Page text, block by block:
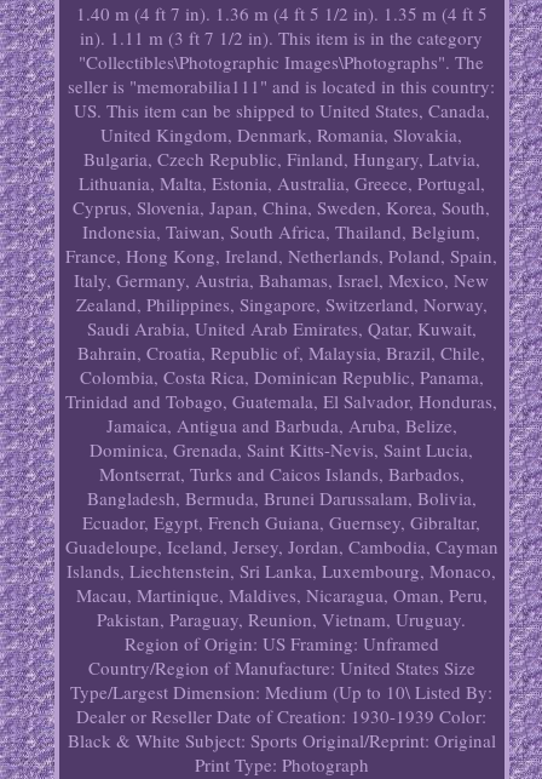
1.40 m (4 ft 7 in). 1.36 m (4 ft 5 1/2 in). 1.35 m (4 ft 5
in). 1.11 m (3 ft 7 1/2 in). This item is in the category
"Collectibles\Photographic Images\Photographs". The
seller is "memorabilia111" and is located in this country:
US. This item can be shipped to United States, Canada,
United Kingdom, Denmark, Romania, Slovakia,
Bulgaria, Czech Republic, Finland, Hungary, Latvia,
Lithuania, Malta, Estonia, Australia, Greece, Portugal,
Cyprus, Slovenia, Japan, China, Sweden, Korea, South,
Indonesia, Taiwan, South Africa, Thailand, Belgium,
France, Hong Kong, Ireland, Netherlands, Poland, Spain,
Italy, Germany, Austria, Bahamas, Israel, Mexico, New
Zealand, Philippines, Singapore, Switzerland, Norway,
Saudi Arabia, United Arab Emirates, Qatar, Kuwait,
Bahrain, Croatia, Republic of, Malaysia, Brazil, Chile,
Colombia, Costa Rica, Dominican Republic, Panama,
Trinidad and Tobago, Guatemala, El Salvador, Honduras,
Jamaica, Antigua and Barbuda, Aruba, Belize,
Dominica, Grenada, Saint Kitts-Nevis, Saint Lucia,
Montserrat, Turks and Caicos Islands, Barbados,
Bangladesh, Bermuda, Brunei Darussalam, Bolivia,
Ecuador, Egypt, French Guiana, Guernsey, Gibraltar,
Guadeloupe, Iceland, Jersey, Jordan, Cambodia, Cayman
Islands, Liechtenstein, Sri Lanka, Luxembourg, Monaco,
Macau, Martinique, Maldives, Nicaragua, Oman, Peru,
Pakistan, Paraguay, Reunion, Vietnam, Uruguay.
Region of Origin: US Framing: Unframed
Country/Region of Manufacture: United States Size
Type/Largest Dimension: Medium (Up to 10\ Listed By:
Dealer or Reseller Date of Creation: 1930-1939 Color:
Black & White Subject: Sports Original/Reprint: Original
Print Type: Photograph